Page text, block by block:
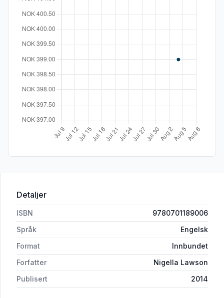
Detaljer
ISBN
9780701189006
Språk
Engelsk
Format
Innbundet
Forfatter
Nigella Lawson
Publisert
2014